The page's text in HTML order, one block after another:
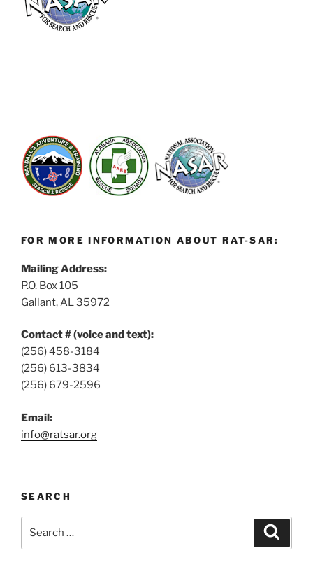
FOR MORE INFORMATION ABOUT RAT-SAR:
Mailing Address:
P.O. Box 105
Gallant, AL 35972
Contact # (voice and text):
(256) 458-3184
(256) 613-3834
(256) 679-2596
Email:
info@ratsar.org
SEARCH